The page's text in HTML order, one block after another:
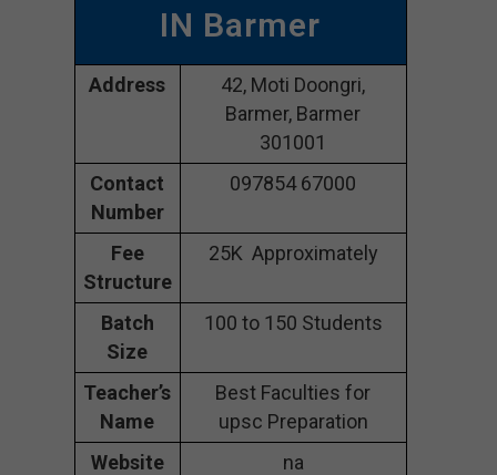
IN Barmer
Address
42, Moti Doongri,
Barmer, Barmer
301001
Contact
Number
097854 67000
Fee
Structure
25K Approximately
Batch
Size
100 to 150 Students
Teacher’s
Name
Best Faculties for
upsc Preparation
Website
na